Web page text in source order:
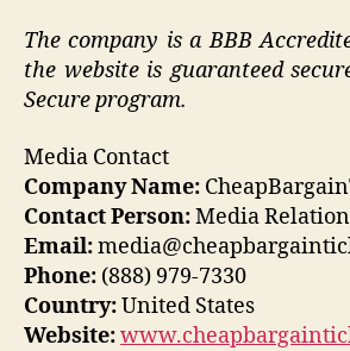
The company is a BBB
the website is guaranteed
Secure program.
Media Contact
Company Name:
Contact Person:Media
Email:
Phone: (888) 979-7330
Country:United States
Website: